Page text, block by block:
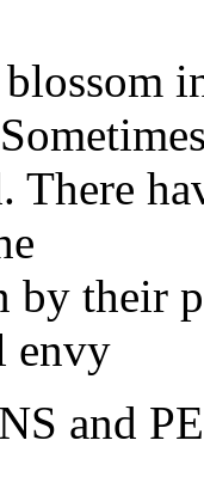
There
by their
envy
and